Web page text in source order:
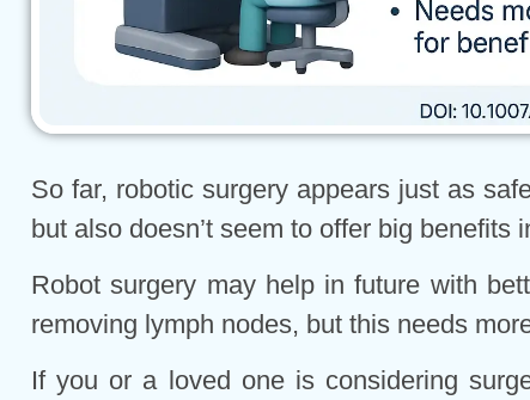
So far, robotic surgery appears just as
but also doesn’t seem to offer big benefits
Robot surgery may help in future with
removing lymph nodes, but this needs
If you or a loved one is considering